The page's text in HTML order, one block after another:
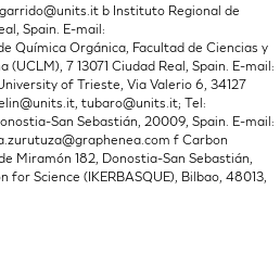
b Instituto Regional de
Spain. E-mail:
Química Orgánica, Facultad de Ciencias y
7 13071 Ciudad Real, Spain. E-mail:
of Trieste, Via Valerio 6, 34127
,tubaro@units.it; Tel:
San Sebastián, 20009, Spain. E-mail:
f Carbon
Miramón 182, Donostia-San Sebastián,
for Science (IKERBASQUE), Bilbao, 48013,